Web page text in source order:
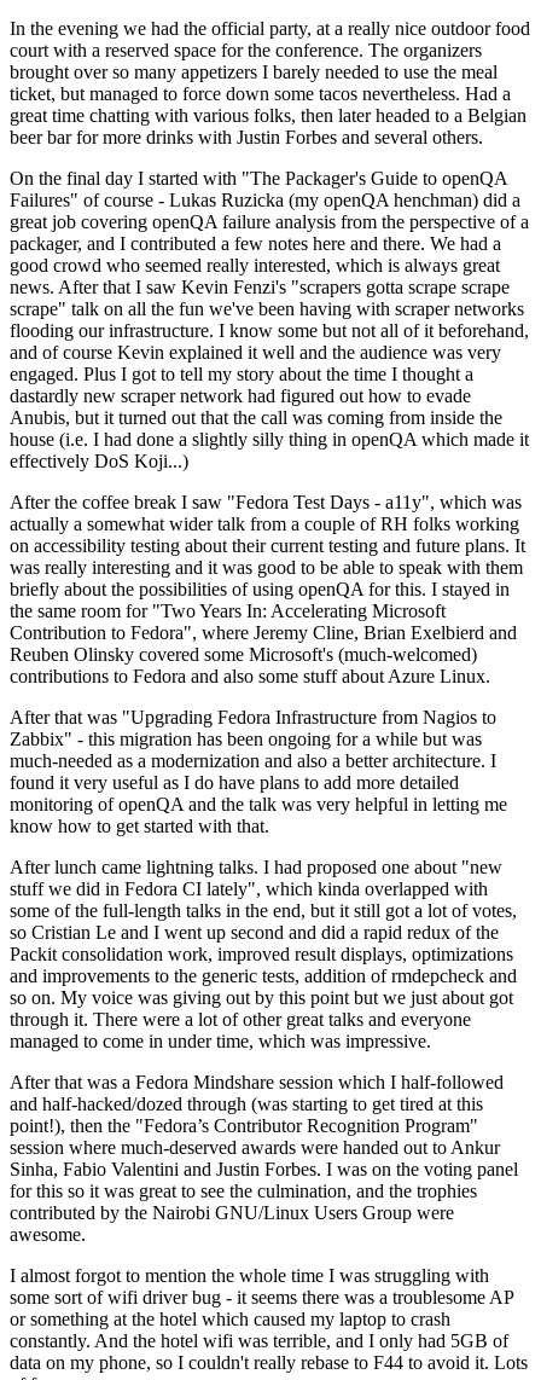
In the evening we had the official party, at a really nice outdoor food
court with a reserved space for the conference. The organizers
brought over so many appetizers I barely needed to use the meal
ticket, but managed to force down some tacos nevertheless. Had a
great time chatting with various folks, then later headed to a Belgian
beer bar for more drinks with Justin Forbes and several others.
On the final day I started with "The Packager's Guide to openQA
Failures" of course - Lukas Ruzicka (my openQA henchman) did a
great job covering openQA failure analysis from the perspective of a
packager, and I contributed a few notes here and there. We had a
good crowd who seemed really interested, which is always great
news. After that I saw Kevin Fenzi's "scrapers gotta scrape scrape
scrape" talk on all the fun we've been having with scraper networks
flooding our infrastructure. I know some but not all of it beforehand,
and of course Kevin explained it well and the audience was very
engaged. Plus I got to tell my story about the time I thought a
dastardly new scraper network had figured out how to evade
Anubis, but it turned out that the call was coming from inside the
house (i.e. I had done a slightly silly thing in openQA which made it
effectively DoS Koji...)
After the coffee break I saw "Fedora Test Days - a11y", which was
actually a somewhat wider talk from a couple of RH folks working
on accessibility testing about their current testing and future plans. It
was really interesting and it was good to be able to speak with them
briefly about the possibilities of using openQA for this. I stayed in
the same room for "Two Years In: Accelerating Microsoft
Contribution to Fedora", where Jeremy Cline, Brian Exelbierd and
Reuben Olinsky covered some Microsoft's (much-welcomed)
contributions to Fedora and also some stuff about Azure Linux.
After that was "Upgrading Fedora Infrastructure from Nagios to
Zabbix" - this migration has been ongoing for a while but was
much-needed as a modernization and also a better architecture. I
found it very useful as I do have plans to add more detailed
monitoring of openQA and the talk was very helpful in letting me
know how to get started with that.
After lunch came lightning talks. I had proposed one about "new
stuff we did in Fedora CI lately", which kinda overlapped with
some of the full-length talks in the end, but it still got a lot of votes,
so Cristian Le and I went up second and did a rapid redux of the
Packit consolidation work, improved result displays, optimizations
and improvements to the generic tests, addition of rmdepcheck and
so on. My voice was giving out by this point but we just about got
through it. There were a lot of other great talks and everyone
managed to come in under time, which was impressive.
After that was a Fedora Mindshare session which I half-followed
and half-hacked/dozed through (was starting to get tired at this
point!), then the "Fedora’s Contributor Recognition Program"
session where much-deserved awards were handed out to Ankur
Sinha, Fabio Valentini and Justin Forbes. I was on the voting panel
for this so it was great to see the culmination, and the trophies
contributed by the Nairobi GNU/Linux Users Group were
awesome.
I almost forgot to mention the whole time I was struggling with
some sort of wifi driver bug - it seems there was a troublesome AP
or something at the hotel which caused my laptop to crash
constantly. And the hotel wifi was terrible, and I only had 5GB of
data on my phone, so I couldn't really rebase to F44 to avoid it. Lots